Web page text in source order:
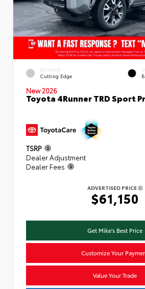
EXTERIOR
Cutting Edge
New 2026
Toyota 4Runner TRD Sport
TSRP
Dealer Adjustment
Dealer Fees
ADVERTISED PRICE
$61,150
Get Mike's Best Price
Customize Your
Value Your Trade